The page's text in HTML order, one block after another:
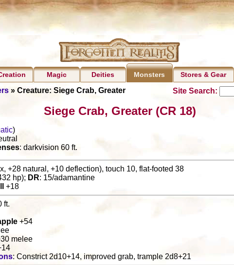
Magic Deities Monsters Stores & Gear
» Creature: Siege Crab, Greater Site Search:
Siege Crab, Greater (CR 18)
)
: darkvision 60 ft.
+28 natural, +10 deflection), touch 10, flat-footed 38
hp); DR: 15/adamantine
+18
ft.
+54
melee
: Constrict 2d10+14, improved grab, trample 2d8+21